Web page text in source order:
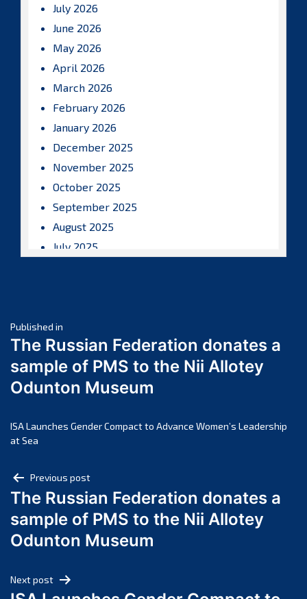
July 2026
June 2026
May 2026
April 2026
March 2026
February 2026
January 2026
December 2025
November 2025
October 2025
September 2025
August 2025
July 2025
March 2025
February 2025
January 2025
December 2024
October 2024
July 2024
June 2024
May 2024
April 2024
February 2024
Post
navigation
Published in
The Russian Federation donates a
sample of PMS to the Nii Allotey
Odunton Museum
ISA Launches Gender Compact to Advance Women’s Leadership
at Sea
Post
navigation
Previous post
The Russian Federation donates a
sample of PMS to the Nii Allotey
Odunton Museum
Next post